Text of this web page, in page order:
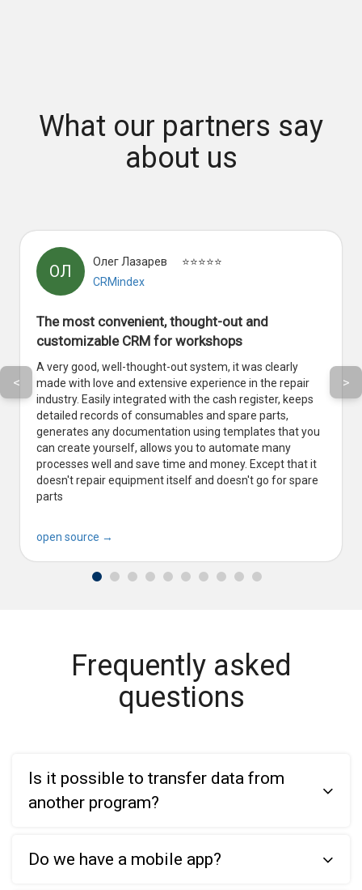
What our partners say
about us
ОЛ
Олег Лазарев
⭐⭐⭐⭐⭐
CRMindex
The most convenient, thought-out and
customizable CRM for workshops
A very good, well-thought-out system, it was clearly
made with love and extensive experience in the repair
industry. Easily integrated with the cash register, keeps
detailed records of consumables and spare parts,
generates any documentation using templates that you
can create yourself, allows you to automate many
processes well and save time and money. Except that it
doesn't repair equipment itself and doesn't go for spare
parts
open source →
< >
Frequently asked
questions
Is it possible to transfer data from
another program?
Do we have a mobile app?